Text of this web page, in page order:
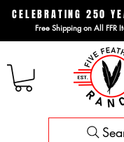
CELEBRATING 250
Free Shipping on All FFR